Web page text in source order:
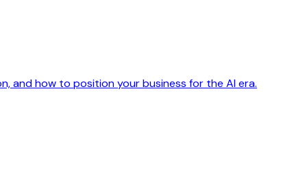
and how to position your business for the AI era.